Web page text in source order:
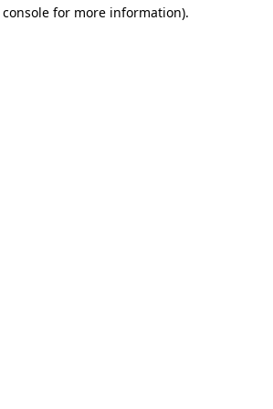
for more information).